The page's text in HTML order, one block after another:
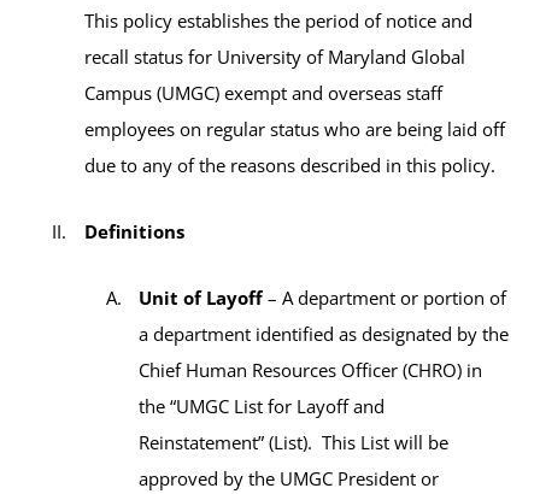
This policy establishes the period of notice and
recall status for University of Maryland Global
Campus (UMGC) exempt and overseas staff
employees on regular status who are being laid off
due to any of the reasons described in this policy.
Definitions
Unit of Layoff– A department or portion of
a department identified as designated by the
Chief Human Resources Officer (CHRO) in
the “UMGC List for Layoff and
Reinstatement” (List). This List will be
approved by the UMGC President or